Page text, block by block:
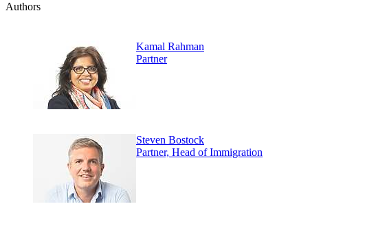
Authors
Kamal Rahman
Partner
Steven Bostock
Partner, Head of Immigration